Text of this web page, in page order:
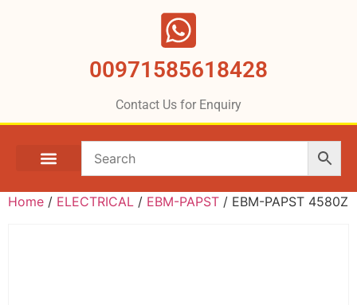
00971585618428
Contact Us for Enquiry
Home / ELECTRICAL / EBM-PAPST / EBM-PAPST 4580Z